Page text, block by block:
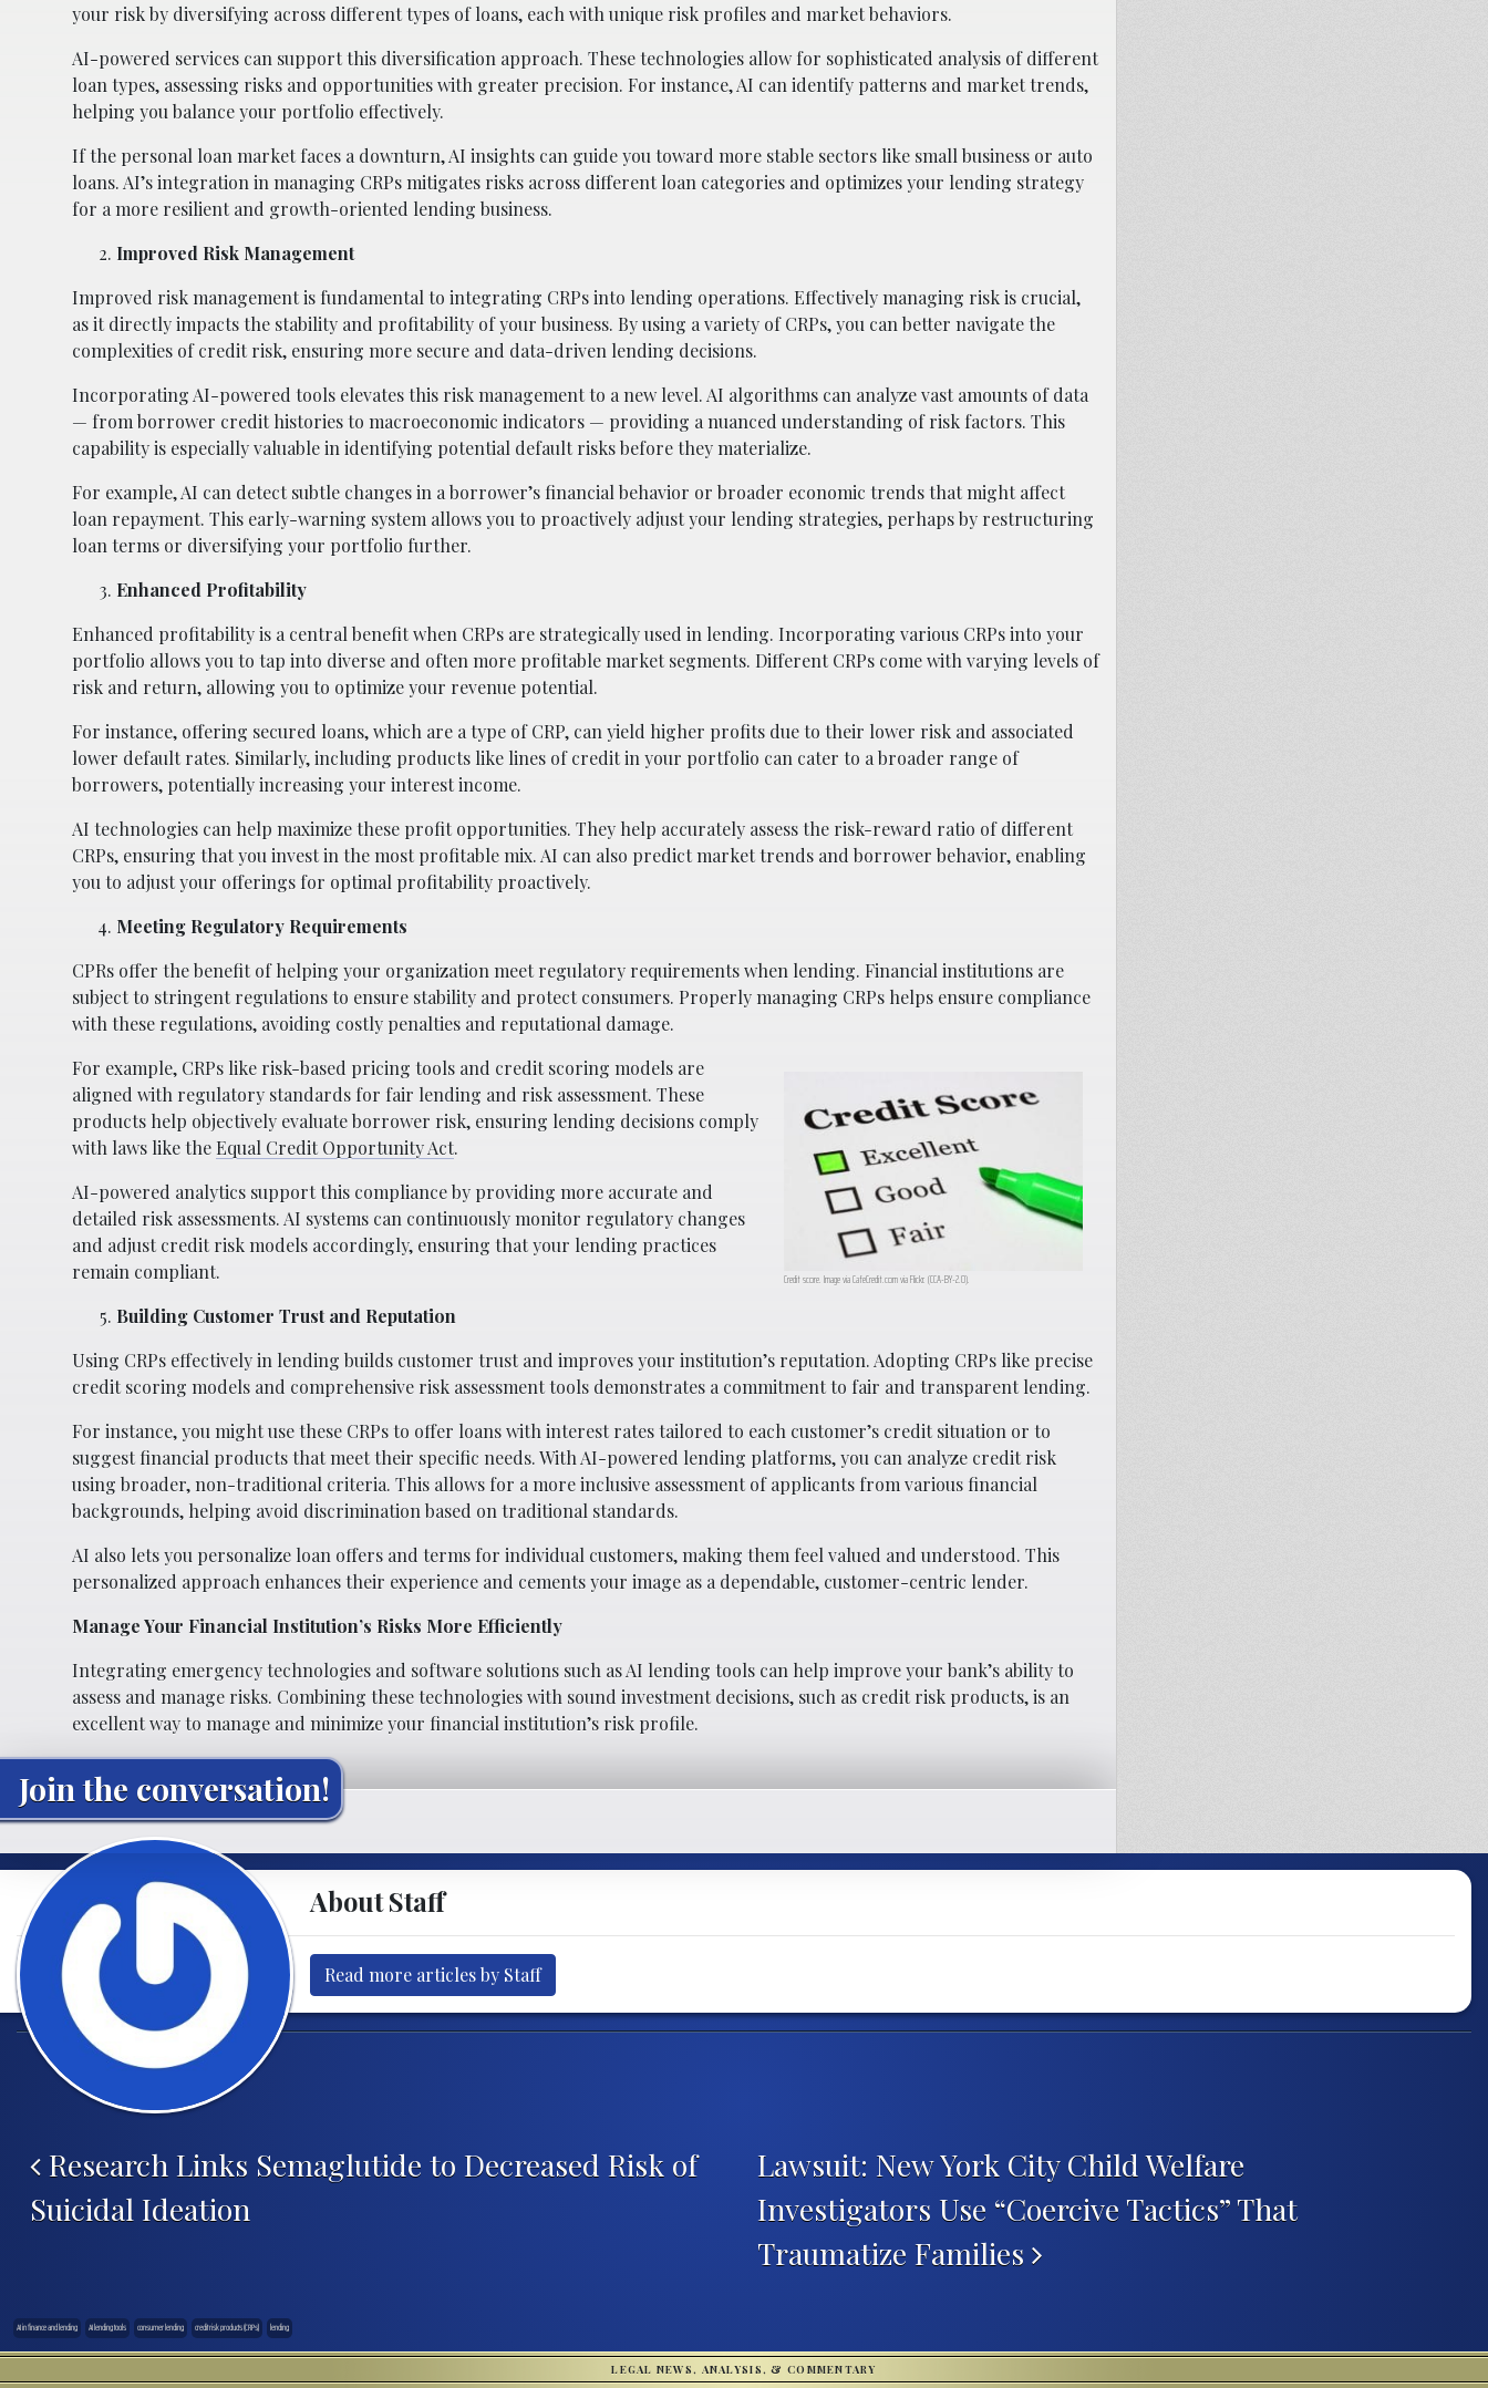
your risk by diversifying across different types of loans, each with unique risk profiles and market behaviors.
AI-powered services can support this diversification approach. These technologies allow for sophisticated analysis of different
loan types, assessing risks and opportunities with greater precision. For instance, AI can identify patterns and market trends,
helping you balance your portfolio effectively.
If the personal loan market faces a downturn, AI insights can guide you toward more stable sectors like small business or auto
loans. AI’s integration in managing CRPs mitigates risks across different loan categories and optimizes your lending strategy
for a more resilient and growth-oriented lending business.
Improved Risk Management
Improved risk management is fundamental to integrating CRPs into lending operations. Effectively managing risk is crucial,
as it directly impacts the stability and profitability of your business. By using a variety of CRPs, you can better navigate the
complexities of credit risk, ensuring more secure and data-driven lending decisions.
Incorporating AI-powered tools elevates this risk management to a new level. AI algorithms can analyze vast amounts of data
— from borrower credit histories to macroeconomic indicators — providing a nuanced understanding of risk factors. This
capability is especially valuable in identifying potential default risks before they materialize.
For example, AI can detect subtle changes in a borrower’s financial behavior or broader economic trends that might affect
loan repayment. This early-warning system allows you to proactively adjust your lending strategies, perhaps by restructuring
loan terms or diversifying your portfolio further.
Enhanced Profitability
Enhanced profitability is a central benefit when CRPs are strategically used in lending. Incorporating various CRPs into your
portfolio allows you to tap into diverse and often more profitable market segments. Different CRPs come with varying levels of
risk and return, allowing you to optimize your revenue potential.
For instance, offering secured loans, which are a type of CRP, can yield higher profits due to their lower risk and associated
lower default rates. Similarly, including products like lines of credit in your portfolio can cater to a broader range of
borrowers, potentially increasing your interest income.
AI technologies can help maximize these profit opportunities. They help accurately assess the risk-reward ratio of different
CRPs, ensuring that you invest in the most profitable mix. AI can also predict market trends and borrower behavior, enabling
you to adjust your offerings for optimal profitability proactively.
Meeting Regulatory Requirements
CPRs offer the benefit of helping your organization meet regulatory requirements when lending. Financial institutions are
subject to stringent regulations to ensure stability and protect consumers. Properly managing CRPs helps ensure compliance
with these regulations, avoiding costly penalties and reputational damage.
Credit score. Image viaCafeCredit.comvia Flickr. (CCA-BY-2.0).
For example, CRPs like risk-based pricing tools and credit scoring models are
aligned with regulatory standards for fair lending and risk assessment. These
products help objectively evaluate borrower risk, ensuring lending decisions comply
with laws like theEqual Credit Opportunity Act.
AI-powered analytics support this compliance by providing more accurate and
detailed risk assessments. AI systems can continuously monitor regulatory changes
and adjust credit risk models accordingly, ensuring that your lending practices
remain compliant.
Building Customer Trust and Reputation
Using CRPs effectively in lending builds customer trust and improves your institution’s reputation. Adopting CRPs like precise
credit scoring models and comprehensive risk assessment tools demonstrates a commitment to fair and transparent lending.
For instance, you might use these CRPs to offer loans with interest rates tailored to each customer’s credit situation or to
suggest financial products that meet their specific needs. With AI-powered lending platforms, you can analyze credit risk
using broader, non-traditional criteria. This allows for a more inclusive assessment of applicants from various financial
backgrounds, helping avoid discrimination based on traditional standards.
AI also lets you personalize loan offers and terms for individual customers, making them feel valued and understood. This
personalized approach enhances their experience and cements your image as a dependable, customer-centric lender.
Manage Your Financial Institution’s Risks More Efficiently
Integrating emergency technologies and software solutions such as AI lending tools can help improve your bank’s ability to
assess and manage risks. Combining these technologies with sound investment decisions, such as credit risk products, is an
excellent way to manage and minimize your financial institution’s risk profile.
Join the conversation!
About Staff
Read more articles by Staff
Post navigation
Research Links Semaglutide to Decreased Risk of
Suicidal Ideation
Lawsuit: New York City Child Welfare
Investigators Use “Coercive Tactics” That
Traumatize Families
AI in finance and lending AI lending tools consumer lending credit risk products (CRPs) lending
LEGAL NEWS, ANALYSIS, & COMMENTARY